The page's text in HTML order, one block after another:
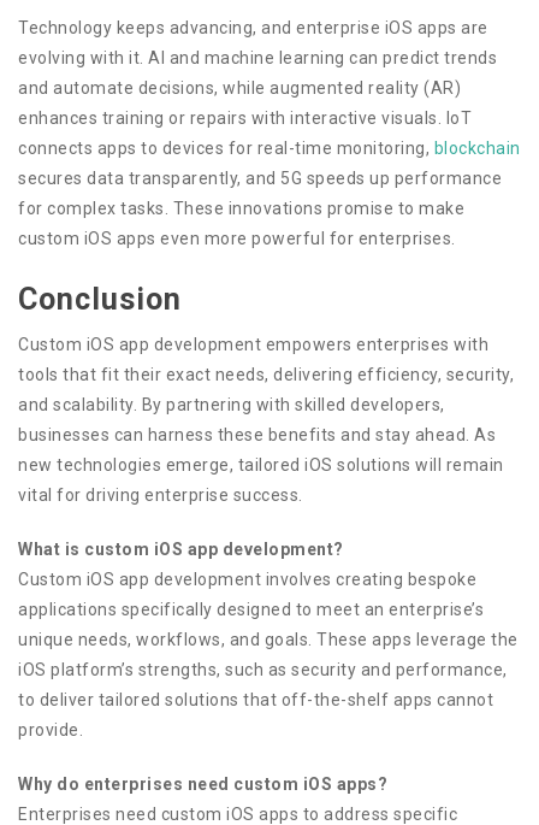
Technology keeps advancing, and enterprise iOS apps are
evolving with it. AI and machine learning can predict trends
and automate decisions, while augmented reality (AR)
enhances training or repairs with interactive visuals. IoT
connects apps to devices for real-time monitoring, blockchain
secures data transparently, and 5G speeds up performance
for complex tasks. These innovations promise to make
custom iOS apps even more powerful for enterprises.
Conclusion
Custom iOS app development empowers enterprises with
tools that fit their exact needs, delivering efficiency, security,
and scalability. By partnering with skilled developers,
businesses can harness these benefits and stay ahead. As
new technologies emerge, tailored iOS solutions will remain
vital for driving enterprise success.
What is custom iOS app development?
Custom iOS app development involves creating bespoke
applications specifically designed to meet an enterprise’s
unique needs, workflows, and goals. These apps leverage the
iOS platform’s strengths, such as security and performance,
to deliver tailored solutions that off-the-shelf apps cannot
provide.
Why do enterprises need custom iOS apps?
Enterprises need custom iOS apps to address specific